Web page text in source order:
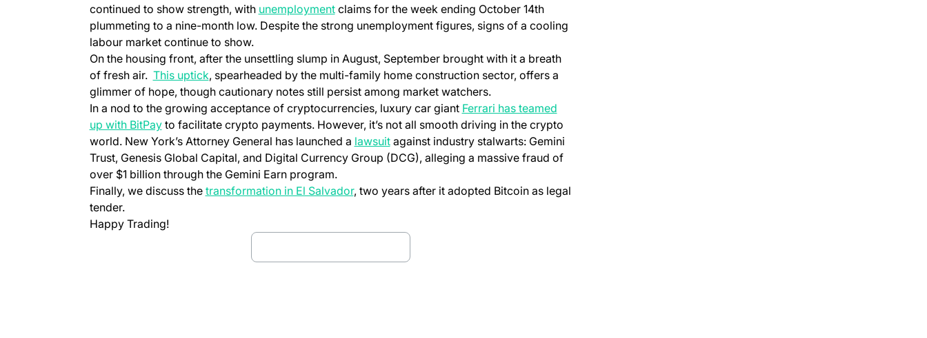
continued to show strength, with unemploymentclaims for the week ending October 14th
plummeting to a nine-month low. Despite the strong unemployment figures, signs of a cooling
labour market continue to show.
On the housing front, after the unsettling slump in August, September brought with it a breath
of fresh air. This uptick, spearheaded by the multi-family home construction sector, offers a
glimmer of hope, though cautionary notes still persist among market watchers.
In a nod to the growing acceptance of cryptocurrencies, luxury car giant Ferrari has teamed
up with BitPayto facilitate crypto payments. However, it’s not all smooth driving in the crypto
world. New York’s Attorney General has launched a lawsuitagainst industry stalwarts: Gemini
Trust, Genesis Global Capital, and Digital Currency Group (DCG), alleging a massive fraud of
over $1 billion through the Gemini Earn program.
Finally, we discuss the transformation in El Salvador, two years after it adopted Bitcoin as legal
tender.
Happy Trading!